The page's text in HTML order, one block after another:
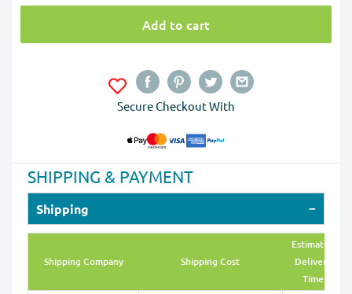
Add to cart
Secure Checkout With
SHIPPING & PAYMENT
Shipping
Shipping Company Shipping Cost
Estimated
Delivery
Time